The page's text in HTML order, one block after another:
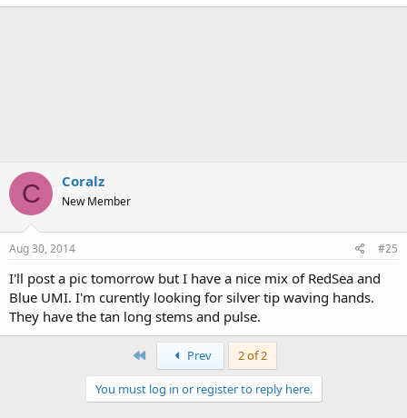
C Coralz
New Member
Aug 30, 2014 #25
I'll post a pic tomorrow but I have a nice mix of RedSea and
Blue UMI. I'm curently looking for silver tip waving hands.
They have the tan long stems and pulse.
First Prev 2 of 2
You must log in or register to reply here.